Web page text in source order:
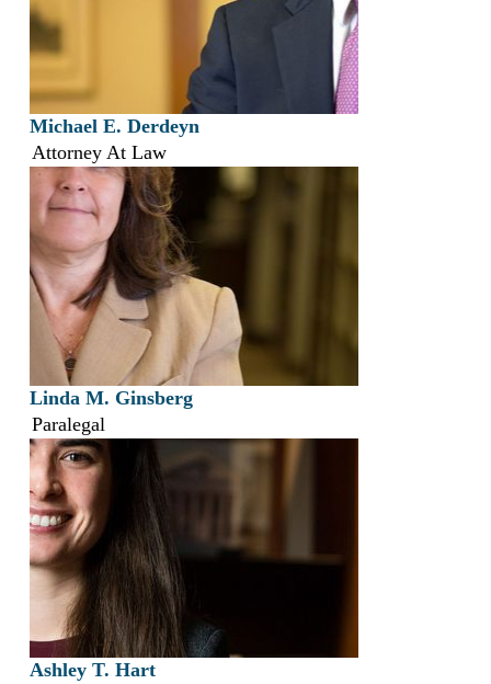
Michael E. Derdeyn
Attorney At Law
Linda M. Ginsberg
Paralegal
Ashley T. Hart